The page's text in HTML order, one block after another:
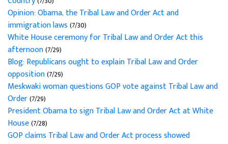
Opinion: Obama, the Tribal Law and Order Act and
immigration laws(7/30)
White House ceremony for Tribal Law and Order Act this
afternoon(7/29)
Blog: Republicans ought to explain Tribal Law and Order
opposition(7/29)
Meskwaki woman questions GOP vote against Tribal Law and
Order(7/29)
President Obama to sign Tribal Law and Order Act at White
House(7/28)
GOP claims Tribal Law and Order Act process showed